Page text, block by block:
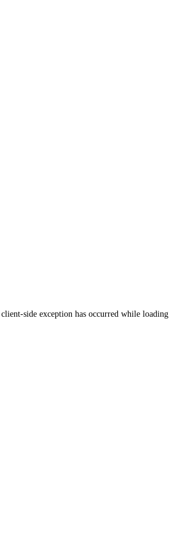
client-side exception has occurred while loading